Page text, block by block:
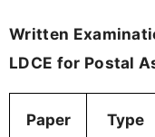
Written
LDCE for Postal
Paper Type